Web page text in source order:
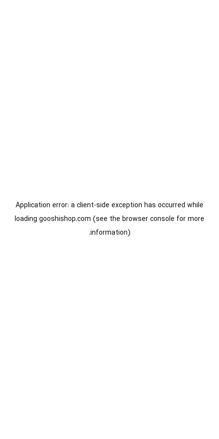
Application error: aclient-side exception has occurred while
loading gooshishop.com (see the browser console for more
information).